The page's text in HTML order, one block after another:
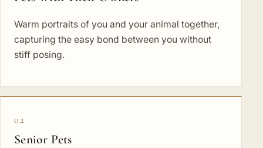
Warm portraits of you and your animal together,
capturing the easy bond between you without
stiff posing.
02
Senior Pets